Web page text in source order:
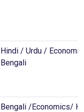
Hindi / Urdu /
Bengali
Bengali /Economics/